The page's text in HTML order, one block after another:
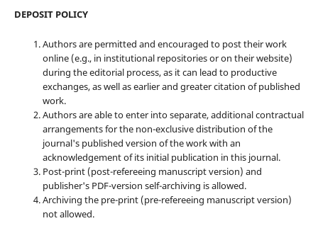
DEPOSIT POLICY
Authors are permitted and encouraged to post their work
online (e.g., in institutional repositories or on their website)
during the editorial process, as it can lead to productive
exchanges, as well as earlier and greater citation of published
work.
Authors are able to enter into separate, additional contractual
arrangements for the non-exclusive distribution of the
journal's published version of the work with an
acknowledgement of its initial publication in this journal.
Post-print (post-refereeing manuscript version) and
publisher's PDF-version self-archiving is allowed.
Archiving the pre-print (pre-refereeing manuscript version)
not allowed.